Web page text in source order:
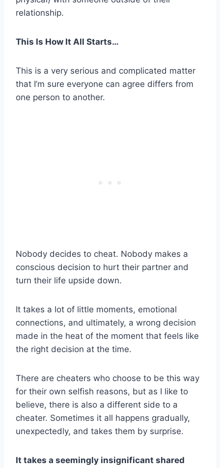
relationship.
This Is How It All Starts…
This is a very serious and complicated matter
that I’m sure everyone can agree differs from
one person to another.
Nobody decides to cheat. Nobody makes a
conscious decision to hurt their partner and
turn their life upside down.
It takes a lot of little moments, emotional
connections, and ultimately, a wrong decision
made in the heat of the moment that feels like
the right decision at the time.
There are cheaters who choose to be this way
for their own selfish reasons, but as I like to
believe, there is also a different side to a
cheater. Sometimes it all happens gradually,
unexpectedly, and takes them by surprise.
It takes a seemingly insignificant shared